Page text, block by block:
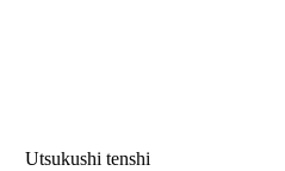
Utsukushi tenshi